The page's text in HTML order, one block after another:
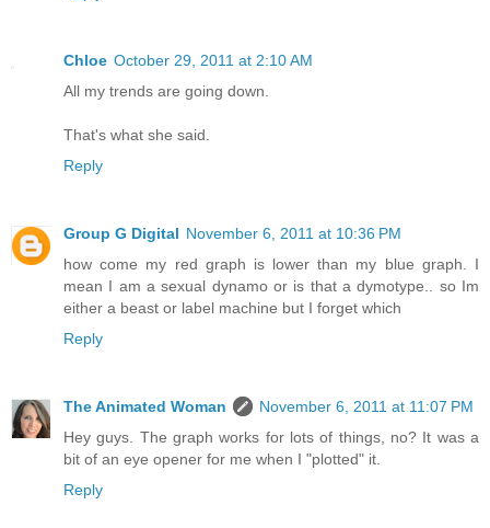
Chloe October 29, 2011 at 2:10 AM
All my trends are going down.
That's what she said.
Reply
Group G Digital November 6, 2011 at 10:36 PM
how come my red graph is lower than my blue graph. I
mean I am a sexual dynamo or is that a dymotype.. so Im
either a beast or label machine but I forget which
Reply
The Animated Woman
November 6, 2011 at 11:07 PM
Hey guys. The graph works for lots of things, no? It was a
bit of an eye opener for me when I "plotted" it.
Reply